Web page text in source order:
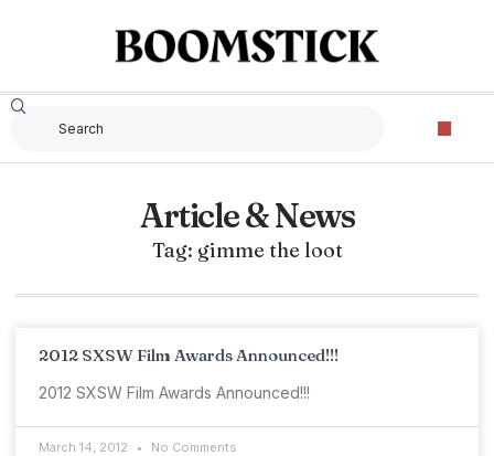
Article & News
Tag: gimme the loot
2012 SXSW Film Awards Announced!!!
2012 SXSW Film Awards Announced!!!
March 14, 2012 No Comments